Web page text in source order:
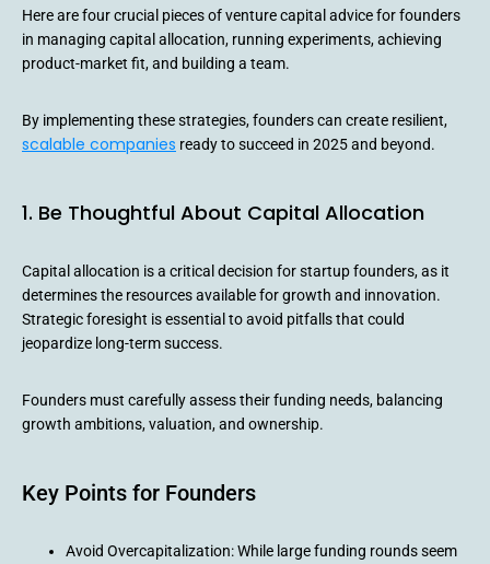
Here are four crucial pieces of venture capital advice for founders
in managing capital allocation, running experiments, achieving
product-market fit, and building a team.
By implementing these strategies, founders can create resilient,
scalable companies ready to succeed in 2025 and beyond.
1. Be Thoughtful About Capital Allocation
Capital allocation is a critical decision for startup founders, as it
determines the resources available for growth and innovation.
Strategic foresight is essential to avoid pitfalls that could
jeopardize long-term success.
Founders must carefully assess their funding needs, balancing
growth ambitions, valuation, and ownership.
Key Points for Founders
Avoid Overcapitalization: While large funding rounds seem